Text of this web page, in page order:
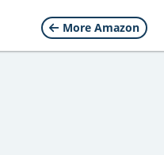
More Amazon